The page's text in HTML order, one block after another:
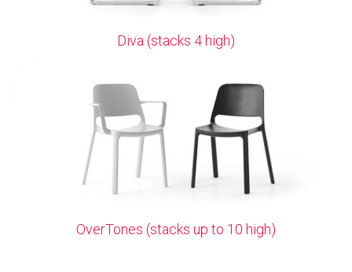
Diva (stacks 4 high)
OverTones (stacks up to 10 high)